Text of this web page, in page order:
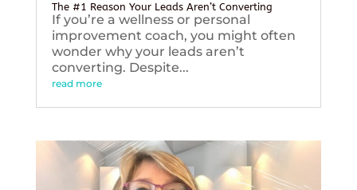
The #1 Reason Your Leads Aren’t Converting
If you’re a wellness or personal
improvement coach, you might often
wonder why your leads aren’t
converting. Despite...
read more